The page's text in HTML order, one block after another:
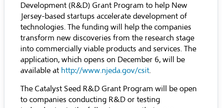
Development (R&D) Grant Program to help New
Jersey-based startups accelerate development of
technologies. The funding will help the companies
transform new discoveries from the research stage
into commercially viable products and services. The
application, which opens on December 6, will be
available at http://www.njeda.gov/csit.
The Catalyst Seed R&D Grant Program will be open
to companies conducting R&D or testing